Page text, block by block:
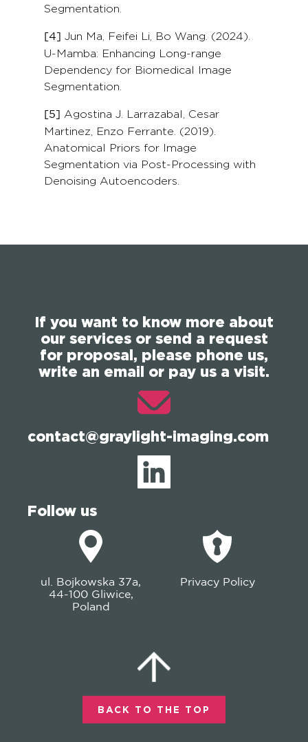
Segmentation.
[4]
Jun Ma, Feifei Li, Bo Wang. (2024).
U-Mamba: Enhancing Long-range
Dependency for Biomedical Image
Segmentation.
[5]
Agostina J. Larrazabal, Cesar
Martinez, Enzo Ferrante. (2019).
Anatomical Priors for Image
Segmentation via Post-Processing with
Denoising Autoencoders.
If you want to know more about
our services or send a request
for proposal, please phone us,
write an email or pay us a visit.
contact@graylight-imaging.com
Follow us
ul. Bojkowska 37a,
44-100 Gliwice,
Poland
Privacy Policy
BACK TO THE TOP